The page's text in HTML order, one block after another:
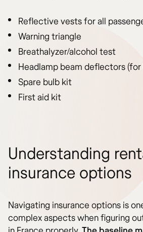
Reflective vests for all
Warning triangle
Breathalyzer/alcohol test
Headlamp beam deflectors (for
Spare bulb kit
First aid kit
Understanding
insurance options
Navigating insurance options is
complex aspects when figuring